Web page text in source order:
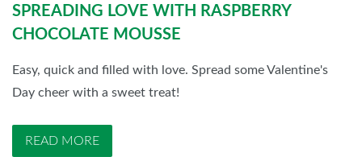
SPREADING LOVE WITH RASPBERRY
CHOCOLATE MOUSSE
Easy, quick and filled with love. Spread some Valentine's
Day cheer with a sweet treat!
READ MORE